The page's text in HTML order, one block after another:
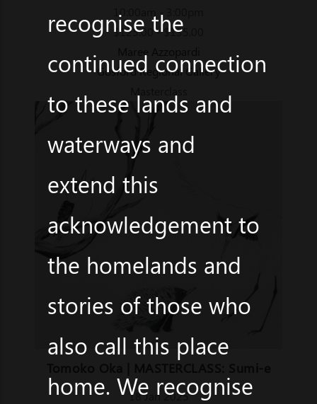
10:00am - 3:00pm
$125.00 - $135.00
Gosford Regional Gallery
18 Jan 2025
recognise the
continued connection
to these lands and
waterways and
extend this
acknowledgement to
the homelands and
stories of those who
also call this place
home. We recognise